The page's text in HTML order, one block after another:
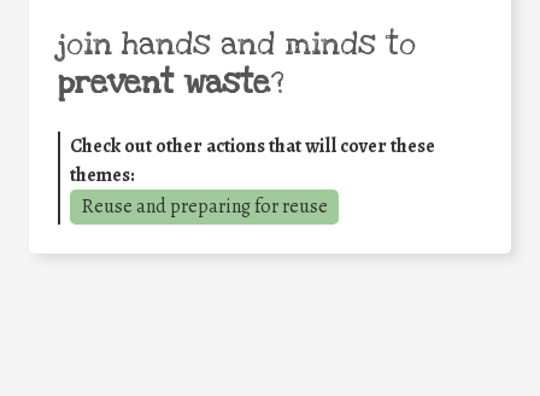
join hands and minds to
prevent waste?
Check out other actions that will cover these
themes:
Reuse and preparing for reuse